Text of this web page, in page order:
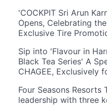
'COCKPIT Sri Arun
Opens, Celebrating
Exclusive Tire
Sip into 'Flavour in
Black Tea Series' A
CHAGEE, Exclusively
Four Seasons Resorts
leadership with three